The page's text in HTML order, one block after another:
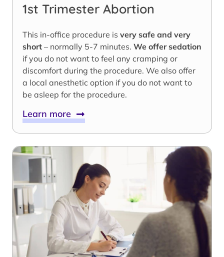
1st Trimester Abortion
This in-office procedure is very safe and very
short – normally 5-7 minutes. We offer sedation
if you do not want to feel any cramping or
discomfort during the procedure. We also offer
a local anesthetic option if you do not want to
be asleep for the procedure.
Learn more